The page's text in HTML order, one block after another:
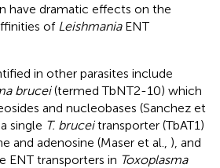
have dramatic effects on the
of LeishmaniaENT
in other parasites include
brucei(termed TbNT2-10) which
and nucleobases (Sanchez et
single T. bruceitransporter (TbAT1)
and adenosine (Maser et al., ), and
ENT transporters in Toxoplasma